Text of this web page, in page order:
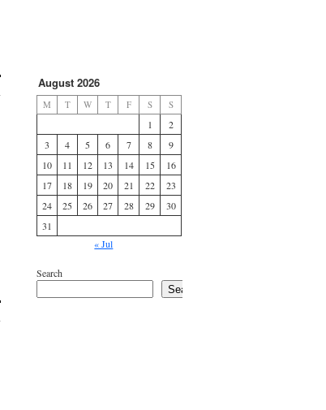
August 2026
M T W T F S S
1
2
3
4 5 6 7 8
9
10
11 12 13 14 15
16
17
18 19 20 21 22
23
24
25 26 27 28 29
30
31
« Jul
Search
Search